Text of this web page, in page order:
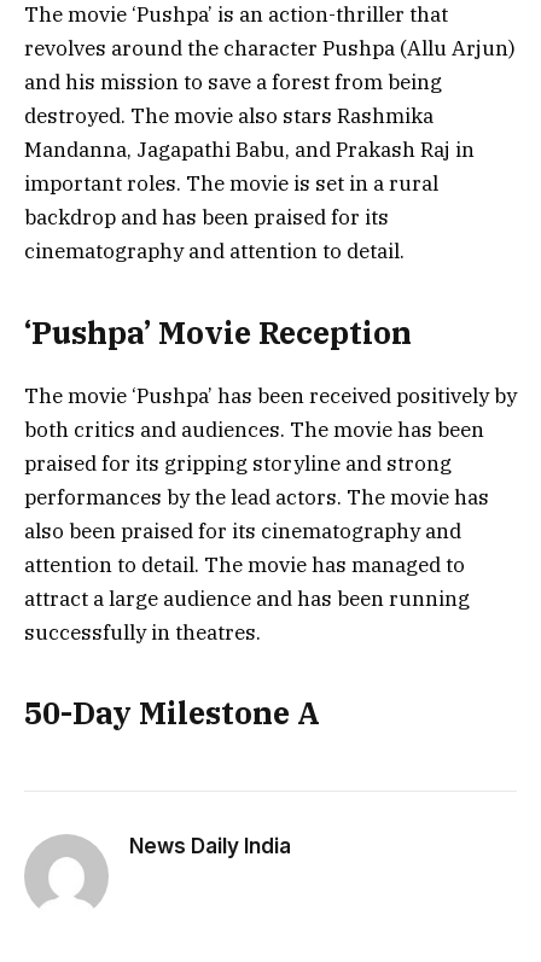
The movie ‘Pushpa’ is an action-thriller that
revolves around the character Pushpa (Allu Arjun)
and his mission to save a forest from being
destroyed. The movie also stars Rashmika
Mandanna, Jagapathi Babu, and Prakash Raj in
important roles. The movie is set in a rural
backdrop and has been praised for its
cinematography and attention to detail.
‘Pushpa’ Movie Reception
The movie ‘Pushpa’ has been received positively by
both critics and audiences. The movie has been
praised for its gripping storyline and strong
performances by the lead actors. The movie has
also been praised for its cinematography and
attention to detail. The movie has managed to
attract a large audience and has been running
successfully in theatres.
50-Day Milestone A
News Daily India